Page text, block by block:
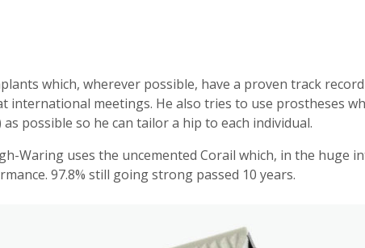
which, wherever possible, have a proven track
international meetings. He also tries to use prostheses
possible so he can tailor a hip to each individual.
Waring uses the uncemented Corail which, in the huge
97.8% still going strong passed 10 years.